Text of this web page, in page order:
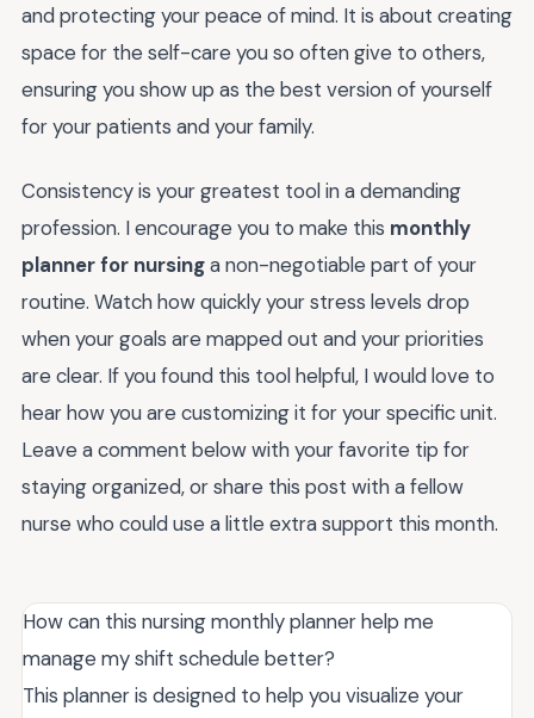
and protecting your peace of mind. It is about creating
space for the self-care you so often give to others,
ensuring you show up as the best version of yourself
for your patients and your family.
Consistency is your greatest tool in a demanding
profession. I encourage you to make this monthly
planner for nursinga non-negotiable part of your
routine. Watch how quickly your stress levels drop
when your goals are mapped out and your priorities
are clear. If you found this tool helpful, I would love to
hear how you are customizing it for your specific unit.
Leave a comment below with your favorite tip for
staying organized, or share this post with a fellow
nurse who could use a little extra support this month.
How can this nursing monthly planner help me
manage my shift schedule better?
This planner is designed to help you visualize your